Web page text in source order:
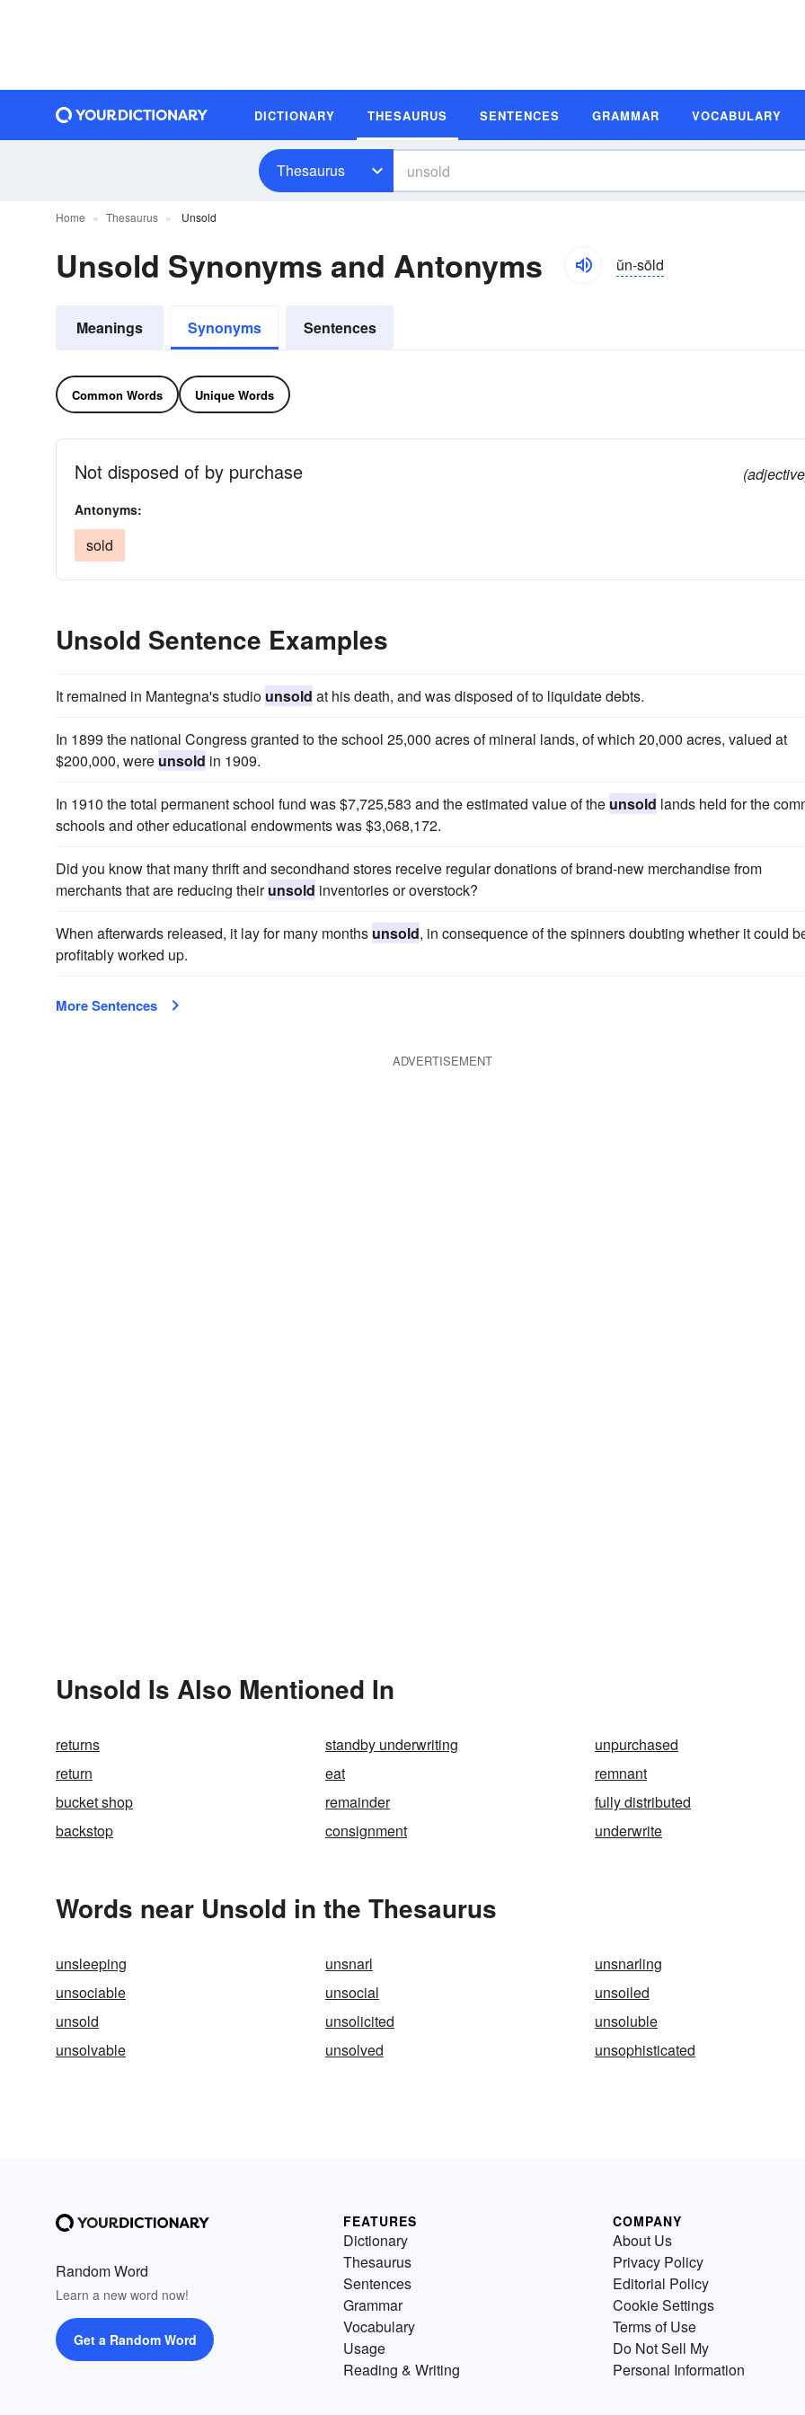
DICTIONARY THESAURUS SENTENCES GRAMMAR VOCABULARY
Thesaurus
Home Thesaurus Unsold
Unsold Synonyms and Antonyms ŭn-sōld
Meanings Synonyms Sentences
Common Words Unique Words
Not disposed of by purchase
Antonyms:
sold
Unsold Sentence Examples
It remained in Mantegna's studio unsold at his death, and was disposed of to liquidate debts.
In 1899 the national Congress granted to the school 25,000 acres of mineral lands, of which 20,000 acres, valued at
$200,000, were unsold in 1909.
In 1910 the total permanent school fund was $7,725,583 and the estimated value of the unsold lands held for the
schools and other educational endowments was $3,068,172.
Did you know that many thrift and secondhand stores receive regular donations of brand-new merchandise from
merchants that are reducing theirunsold inventories or overstock?
When afterwards released, it lay for many months unsold, in consequence of the spinners doubting whether it could
profitably worked up.
More Sentences
ADVERTISEMENT
Unsold Is Also Mentioned In
returns standby underwriting
unpurchased
return
eat
remnant
bucket shop
remainder
fully distributed
backstop
consignment underwrite
Words near Unsold in the Thesaurus
unsleeping unsnarl
unsnarling
unsociable
unsocial
unsoiled
unsold
unsolicited
unsoluble
unsolvable
unsolved unsophisticated
Random Word
Learn a new word now!
Get a Random Word
FEATURES
Dictionary
Thesaurus
Sentences
Grammar
Vocabulary
Usage
Reading & Writing
COMPANY
About Us
Privacy Policy
Editorial Policy
Cookie Settings
Terms of Use
Do Not Sell My
Personal Information